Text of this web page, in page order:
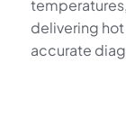
delivering
accurate